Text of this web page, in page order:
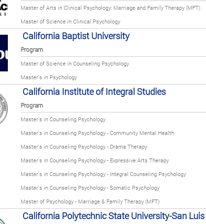
Master of Arts in Clinical Psychology: Marriage and Family Therapy (MFT)
Master of Science in Clinical Psychology
California Baptist University
Program
Master of Science in Counseling Psychology
Master's in Psychology
California Institute of Integral Studies
Program
Master's in Counseling Psychology
Master's in Counseling Psychology - Community Mental Health
Master's in Counseling Psychology - Drama Therapy
Master's in Counseling Psychology - Expressive Arts Therapy
Master's in Counseling Psychology - Integral Counseling Psychology
Master's in Counseling Psychology - Somatic Psychology
Master of Psychology - Marriage & Family Therapy (MFT)
California Polytechnic State University-San